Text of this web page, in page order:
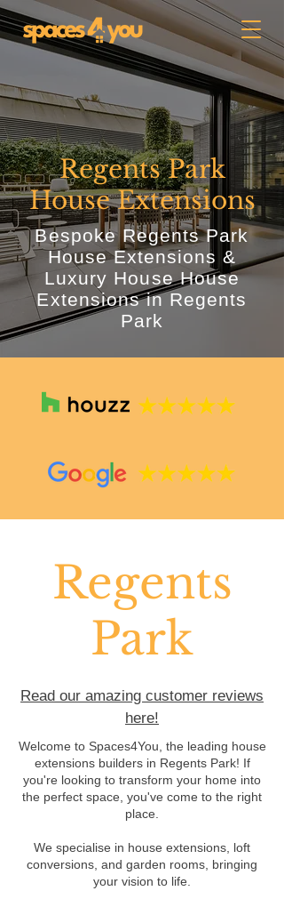
Regents Park
House Extensions
Bespoke Regents Park
House Extensions &
Luxury House House
Extensions in Regents
Park
Regents
Park
Read our amazing customer reviews
here!
Welcome to Spaces4You, the leading house
extensions builders in Regents Park! If
you're looking to transform your home into
the perfect space, you've come to the right
place.
We specialise in house extensions, loft
conversions, and garden rooms, bringing
your vision to life.